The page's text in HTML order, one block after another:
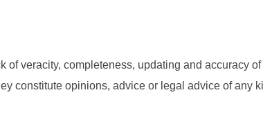
veracity, completeness, updating and accuracy
constitute opinions, advice or legal advice of any